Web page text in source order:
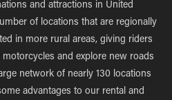
and attractions in United
of locations that are regionally
in more rural areas, giving riders
and explore new roads
network of nearly 130 locations
advantages to our rental and